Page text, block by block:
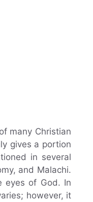
many Christian
gives a portion
in several
and Malachi.
eyes of God. In
however, it